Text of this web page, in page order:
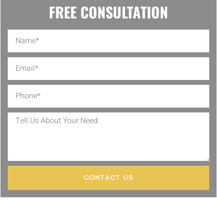
FREE CONSULTATION
CONTACT US